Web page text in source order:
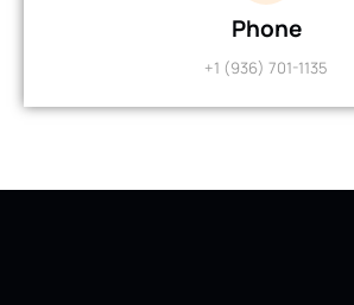
Phone
+1 (936) 701-1135